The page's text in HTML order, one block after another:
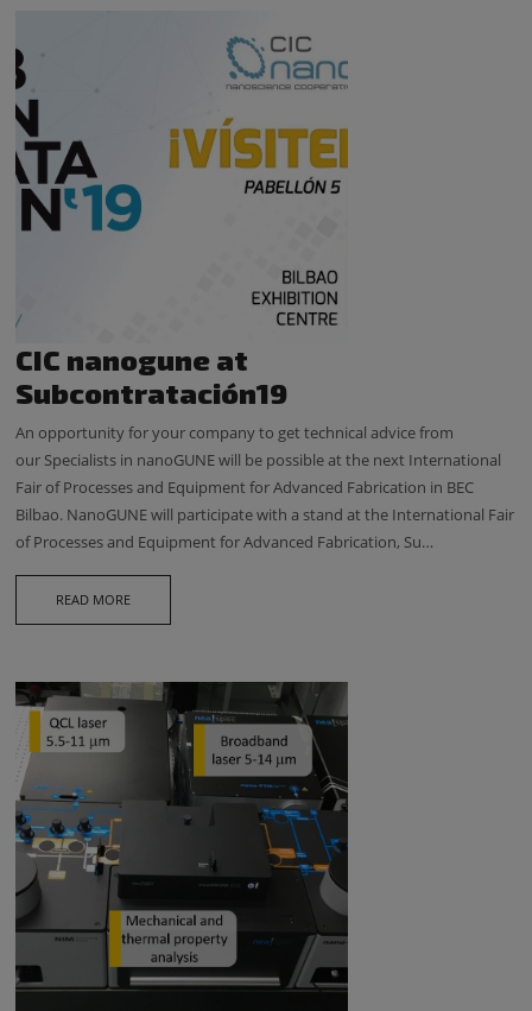
CIC nanogune at
Subcontratación19
An opportunity for your company to get technical advice from
our Specialists in nanoGUNE will be possible at the next International
Fair of Processes and Equipment for Advanced Fabrication in BEC
Bilbao. NanoGUNE will participate with a stand at the International Fair
of Processes and Equipment for Advanced Fabrication, Su…
READ MORE